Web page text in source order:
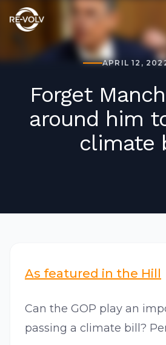
APRIL 12,
Forget
around him
climate
As featured in the Hill
Can the GOP play an
passing a climate bill?